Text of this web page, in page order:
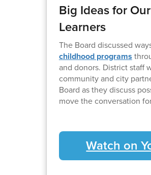
Big Ideas for
Learners
The Board discussed
childhood programs
and donors. District staff
community and city
Board as they discuss
move the conversation
Watch on